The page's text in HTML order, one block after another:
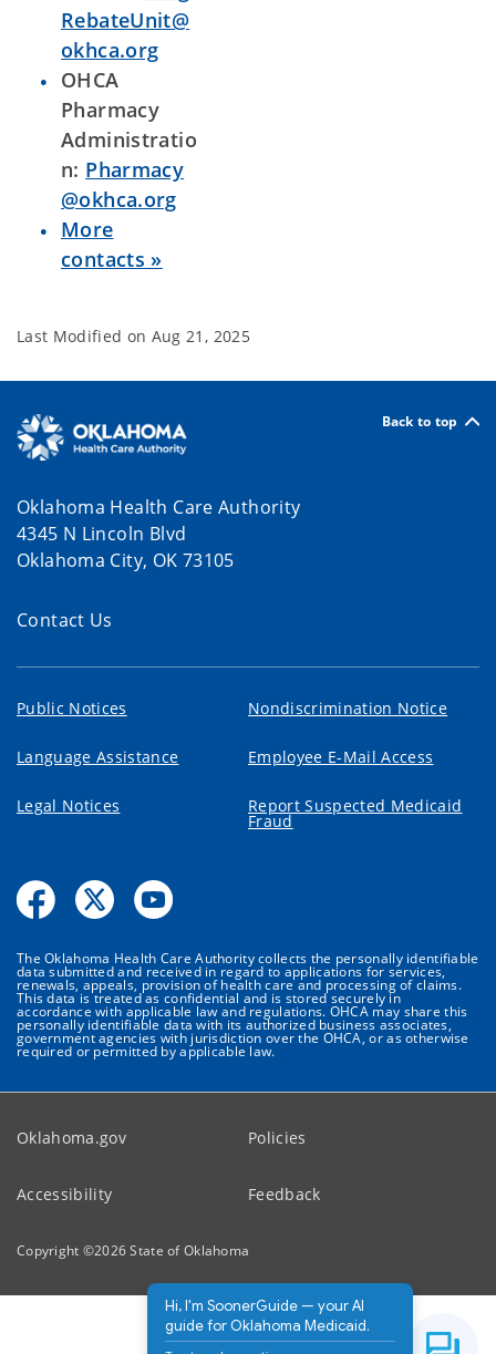
RebateUnit@
okhca.org
OHCA
Pharmacy
Administratio
n: Pharmacy
@okhca.org
More
contacts »
Last Modified on Aug 21, 2025
Back to top
Oklahoma Health Care Authority
4345 N Lincoln Blvd
Oklahoma City, OK 73105
Contact Us
Public Notices Nondiscrimination Notice
Language Assistance Employee E-Mail Access
Legal Notices Report Suspected Medicaid
Fraud
The Oklahoma Health Care Authority collects the personally identifiable
data submitted and received in regard to applications for services,
renewals, appeals, provision of health care and processing of claims.
This data is treated as confidential and is stored securely in
accordance with applicable law and regulations. OHCA may share this
personally identifiable data with its authorized business associates,
government agencies with jurisdiction over the OHCA, or as otherwise
required or permitted by applicable law.
Oklahoma.gov Policies
Accessibility Feedback
Copyright ©2026State of Oklahoma
Hi, I'm SoonerGuide — your AI
guide for Oklahoma Medicaid.